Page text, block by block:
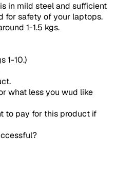
in mild steel and sufficient
for safety of your laptops.
1-1.5 kgs.
1-10.)
what less you wud like
to pay for this product if